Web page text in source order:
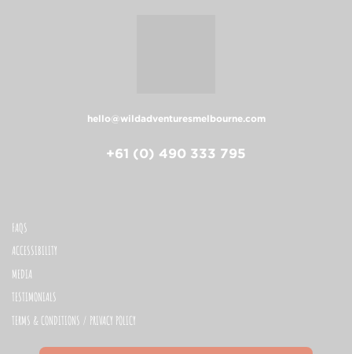
hello@wildadventuresmelbourne.com
+61 (0) 490 333 795
FAQS
ACCESSIBILITY
MEDIA
TESTIMONIALS
TERMS & CONDITIONS / PRIVACY POLICY